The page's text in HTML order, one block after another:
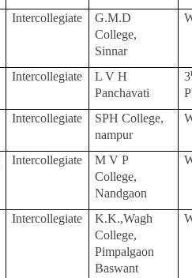
Intercollegiate
G.M.D
College,
Sinnar
Intercollegiate
L V H
Panchavati
3
Intercollegiate
SPH College,
nampur
Intercollegiate
M V P
College,
Nandgaon
Intercollegiate
K.K.,Wagh
College,
Pimpalgaon
Baswant